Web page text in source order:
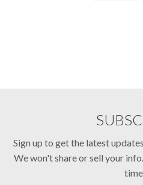
Sign up to get the latest
We won't share or sell your